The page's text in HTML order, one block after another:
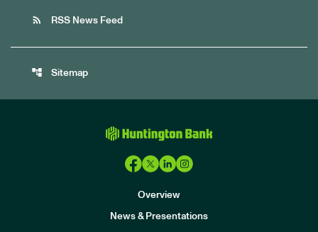
rss_feed RSS News Feed
account_tree Sitemap
Overview
News & Presentations